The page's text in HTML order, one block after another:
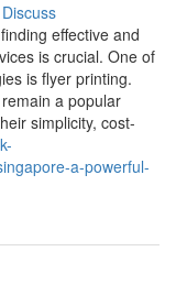
Discuss
effective and
is crucial. One of
is flyer printing.
a popular
simplicity, cost-
a-powerful-